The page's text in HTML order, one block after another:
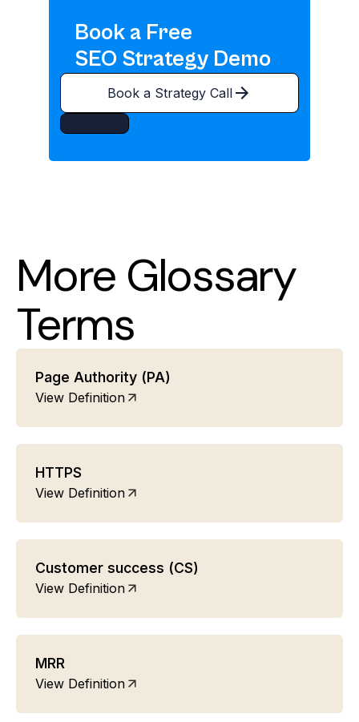
Book a Free
SEO Strategy Demo
Book a Strategy Call
More Glossary
Terms
Page Authority (PA)
View Definition
HTTPS
View Definition
Customer success (CS)
View Definition
MRR
View Definition